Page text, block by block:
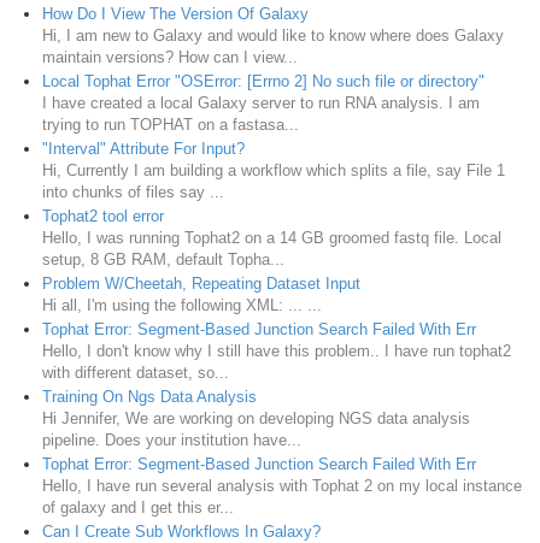
How Do I View The Version Of Galaxy
Hi, I am new to Galaxy and would like to know where does Galaxy
maintain versions? How can I view...
Local Tophat Error "OSError: [Errno 2] No such file or directory"
I have created a local Galaxy server to run RNA analysis. I am
trying to run TOPHAT on a fastasa...
"Interval" Attribute For Input?
Hi, Currently I am building a workflow which splits a file, say File 1
into chunks of files say ...
Tophat2 tool error
Hello, I was running Tophat2 on a 14 GB groomed fastq file. Local
setup, 8 GB RAM, default Topha...
Problem W/Cheetah, Repeating Dataset Input
Hi all, I'm using the following XML: ... ...
Tophat Error: Segment-Based Junction Search Failed With Err
Hello, I don't know why I still have this problem.. I have run tophat2
with different dataset, so...
Training On Ngs Data Analysis
Hi Jennifer, We are working on developing NGS data analysis
pipeline. Does your institution have...
Tophat Error: Segment-Based Junction Search Failed With Err
Hello, I have run several analysis with Tophat 2 on my local instance
of galaxy and I get this er...
Can I Create Sub Workflows In Galaxy?